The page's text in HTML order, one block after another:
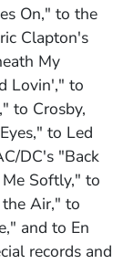
On," to the
Clapton's
My
Lovin'," to
to Crosby,
to Led
DC's "Back
Softly," to
Air," to
and to En
records and